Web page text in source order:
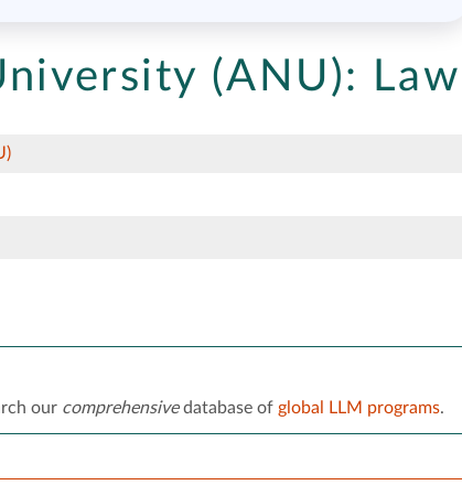
(ANU): Law
our comprehensivedatabase of global LLM programs.